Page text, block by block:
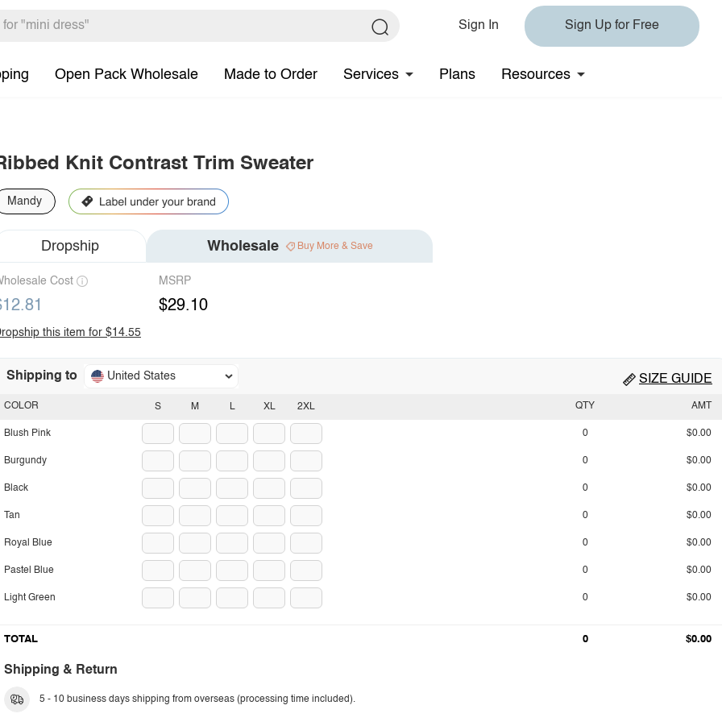
Sign In Sign Up for Free
Open Pack Wholesale Made to Order Services Plans Resources
Knit Contrast Trim Sweater
Mandy
Dropship Wholesale Buy More & Save
Cost MSRP
$29.10
this item for $14.55
Shipping to United States SIZE GUIDE
S M L XL 2XL
COLOR
Blush Pink
Burgundy
Black
Tan
Royal Blue
Pastel Blue
Light Green
QTY AMT
0 $0.00
0 $0.00
0 $0.00
0 $0.00
0 $0.00
0 $0.00
0 $0.00
TOTAL 0 $0.00
Shipping & Return
5 - 10 business days shipping from overseas (processing time included).